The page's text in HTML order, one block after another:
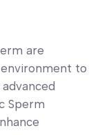
are
to
Sperm